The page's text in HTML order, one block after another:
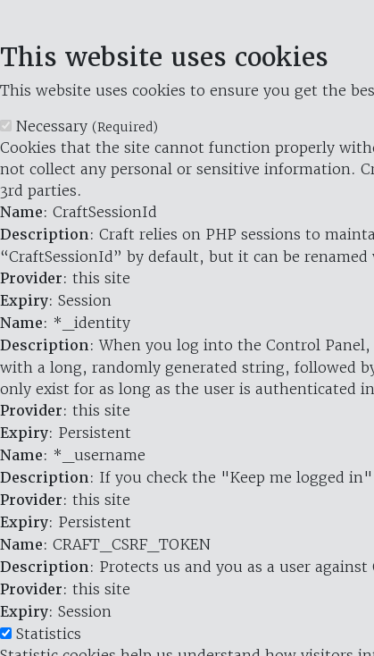
This website uses cookies
This website uses cookies to ensure you get the
Necessary (Required)
Cookies that the site cannot function properly
not collect any personal or sensitive information.
3rd parties.
Name: CraftSessionId
Description: Craft relies on PHP sessions to
“CraftSessionId” by default, but it can be
Provider: this site
Expiry: Session
Name: *_identity
Description: When you log into the Control
with a long, randomly generated string, followed
only exist for as long as the user is authenticated
Provider: this site
Expiry: Persistent
Name: *_username
Description: If you check the "Keep me logged
Provider: this site
Expiry: Persistent
Name: CRAFT_CSRF_TOKEN
Description: Protects us and you as a user
Provider: this site
Expiry: Session
Statistics